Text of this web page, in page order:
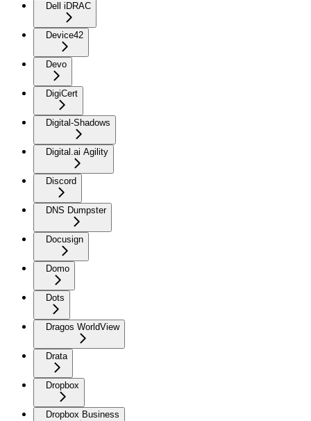
Dell iDRAC
Device42
Devo
DigiCert
Digital-Shadows
Digital.ai Agility
Discord
DNS Dumpster
Docusign
Domo
Dots
Dragos WorldView
Drata
Dropbox
Dropbox Business